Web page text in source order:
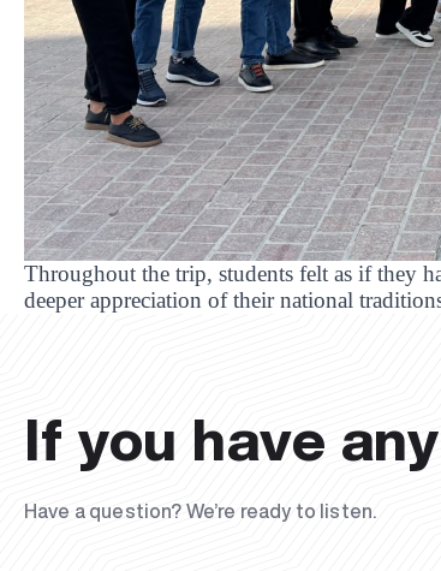
Throughout the trip, students felt as if they
deeper appreciation of their national
If you have
Have a question? We’re ready to listen.